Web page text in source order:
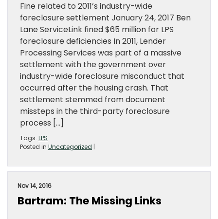
Fine related to 2011’s industry-wide
foreclosure settlement January 24, 2017 Ben
Lane ServiceLink fined $65 million for LPS
foreclosure deficiencies In 2011, Lender
Processing Services was part of a massive
settlement with the government over
industry-wide foreclosure misconduct that
occurred after the housing crash. That
settlement stemmed from document
missteps in the third-party foreclosure
process […]
Tags: LPS
Posted in Uncategorized |
Nov 14, 2016
Bartram: The Missing Links